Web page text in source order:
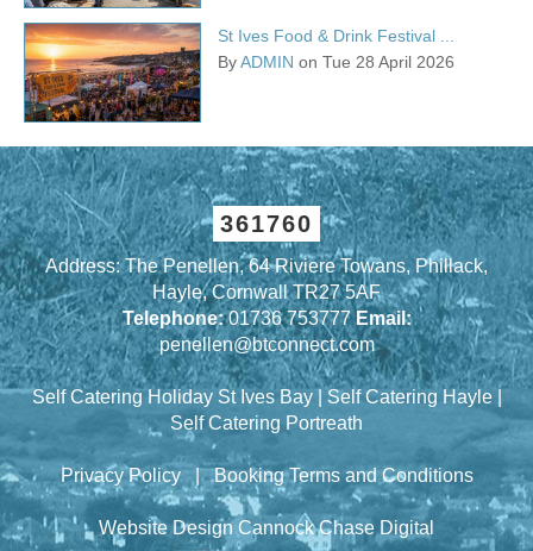
St Ives Food & Drink Festival ...
ByADMIN on Tue 28 April 2026
361760
Address: The Penellen, 64 Riviere Towans, Phillack,
Hayle, Cornwall TR27 5AF
Telephone:01736 753777Email:
penellen@btconnect.com
Self Catering Holiday St Ives Bay| Self Catering Hayle|
Self Catering Portreath
Privacy Policy|Booking Terms and Conditions
Website Design Cannock Chase Digital